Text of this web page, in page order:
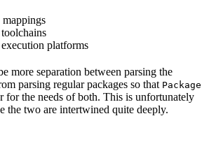
platforms
more separation between parsing the
parsing regular packages so that Package
for the needs of both. This is unfortunately
the two are intertwined quite deeply.